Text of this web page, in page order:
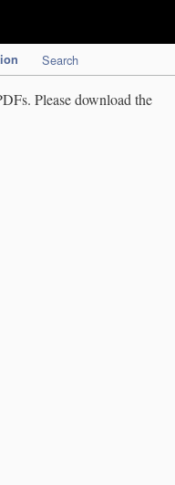
Search
Please download the